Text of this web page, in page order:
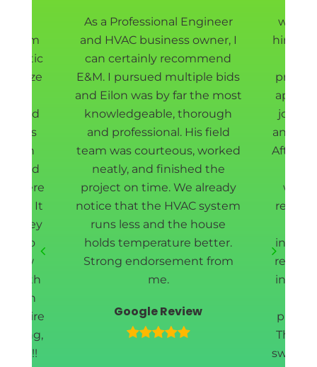
them
attic
shield
was
down
and
where
It
they
to
a few
worth
entire
As a Professional Engineer
and HVAC business owner, I
can certainly recommend
E&M. I pursued multiple bids
and Eilon was by far the most
knowledgeable, thorough
and professional. His field
team was courteous, worked
neatly, and finished the
project on time. We already
notice that the HVAC system
runs less and the house
holds temperature better.
Strong endorsement from
me.
Google Review
we
hired
job
and
After
They
swiftly (